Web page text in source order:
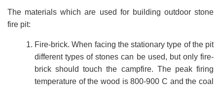
The materials which are used for building outdoor stone
fire pit:
Fire-brick. When facing the stationary type of the pit
different types of stones can be used, but only fire-
brick should touch the campfire. The peak firing
temperature of the wood is 800-900 C and the coal